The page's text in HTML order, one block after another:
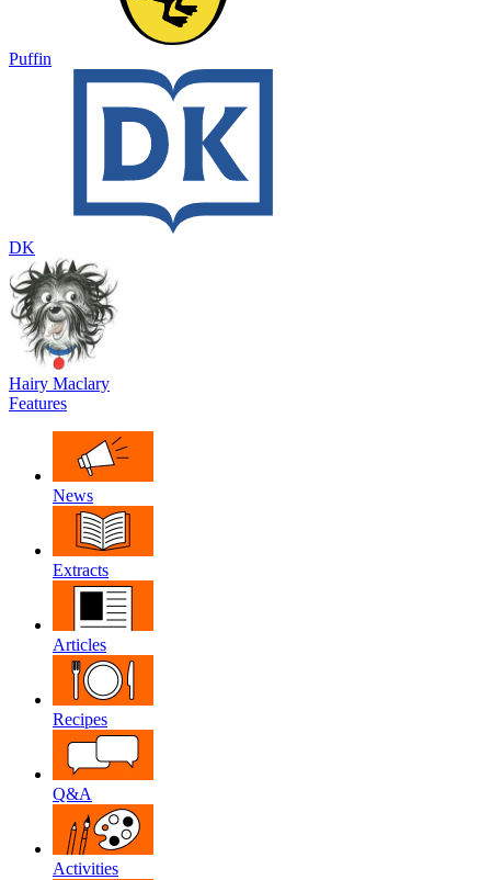
Puffin
DK
Hairy Maclary
Features
News
Extracts
Articles
Recipes
Q&A
Activities